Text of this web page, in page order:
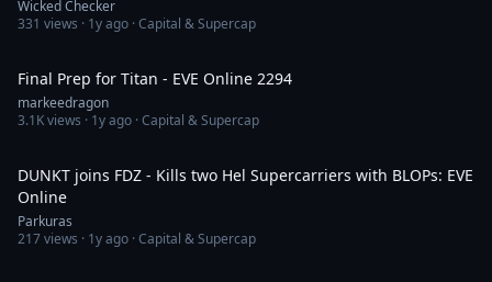
Wicked Checker
331 views · 1y ago · Capital & Supercap
Final Prep for Titan - EVE Online 2294
markeedragon
3.1Kviews · 1y ago · Capital & Supercap
DUNKT joins FDZ - Kills two Hel Supercarriers with BLOPs: EVE
Online
Parkuras
217views · 1y ago · Capital & Supercap